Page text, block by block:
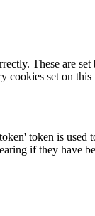
These are
set on this
token is used
if they have